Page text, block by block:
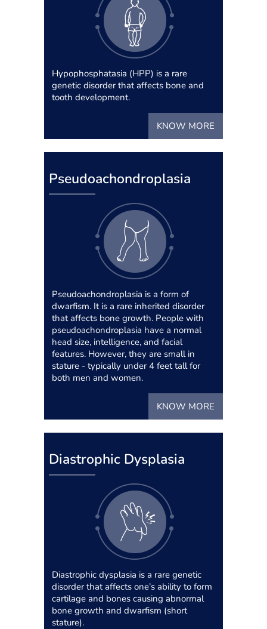
Hypophosphatasia (HPP) is a rare
genetic disorder that affects bone and
tooth development.
KNOW MORE
Pseudoachondroplasia
Pseudoachondroplasia is a form of
dwarfism. It is a rare inherited disorder
that affects bone growth. People with
pseudoachondroplasia have a normal
head size, intelligence, and facial
features. However, they are small in
stature - typically under 4 feet tall for
both men and women.
KNOW MORE
Diastrophic Dysplasia
Diastrophic dysplasia is a rare genetic
disorder that affects one’s ability to form
cartilage and bones causing abnormal
bone growth and dwarfism (short
stature).